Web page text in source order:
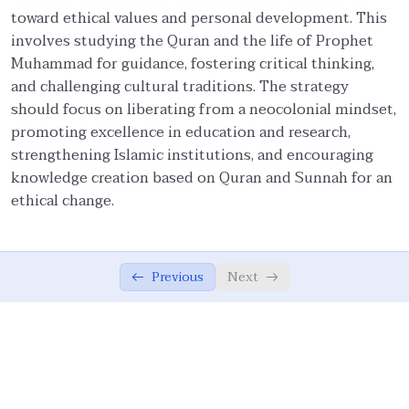
Ethical Foundations of State 0/13
Ethics of War (Jihad) 0/10
Ethical Responsibilities of Educators 0/11
Work Ethics 0/11
Ethical Dimension of Emotional Intelligence
Contemporary Intellectual Challenges and 0/10
toward ethical values and personal development. This
involves studying the Quran and the life of Prophet
Muhammad for guidance, fostering critical thinking,
and challenging cultural traditions. The strategy
should focus on liberating from a neocolonial mindset,
promoting excellence in education and research,
strengthening Islamic institutions, and encouraging
knowledge creation based on Quran and Sunnah for an
ethical change.
Previous Next